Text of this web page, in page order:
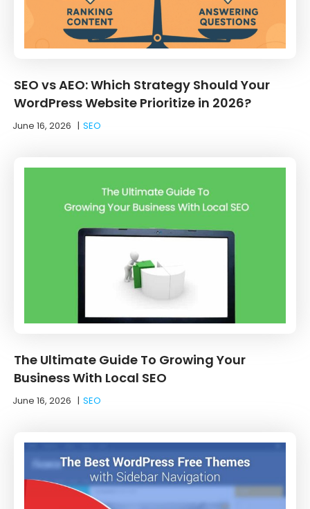
SEO vs AEO: Which Strategy Should Your
WordPress Website Prioritize in 2026?
June 16, 2026 |SEO
The Ultimate Guide To Growing Your
Business With Local SEO
June 16, 2026 |SEO